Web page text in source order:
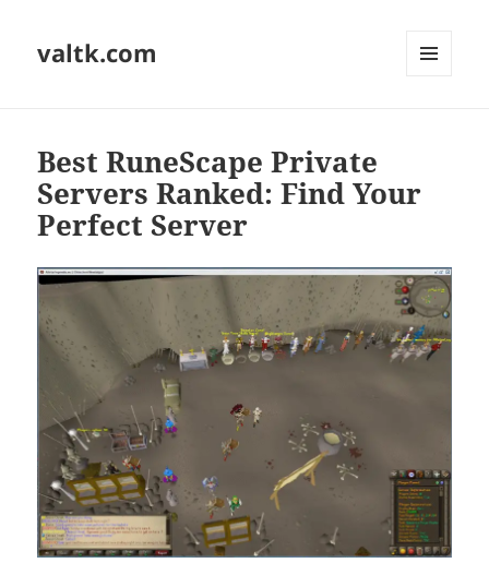
valtk.com
Best RuneScape Private
Servers Ranked: Find Your
Perfect Server